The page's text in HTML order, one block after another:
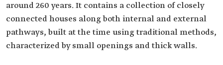
around 260 years. It contains a collection of closely
connected houses along both internal and external
pathways, built at the time using traditional methods,
characterized by small openings and thick walls.